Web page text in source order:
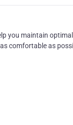
you maintain
comfortable as